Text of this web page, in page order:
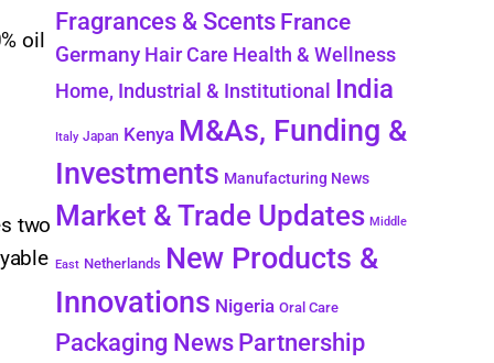
oil
two
Fragrances & Scents France
Germany Hair Care Health & Wellness
Home, Industrial & Institutional India
Italy Japan Kenya M&As, Funding &
Investments Manufacturing News
Market & Trade Updates Middle
East Netherlands New Products &
Innovations Nigeria Oral Care
Packaging NewsPartnership